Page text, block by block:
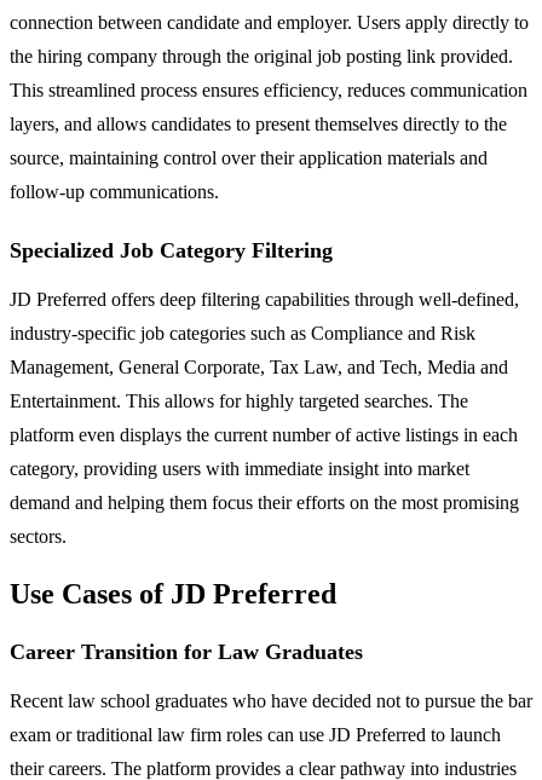
connection between candidate and employer. Users apply directly to
the hiring company through the original job posting link provided.
This streamlined process ensures efficiency, reduces communication
layers, and allows candidates to present themselves directly to the
source, maintaining control over their application materials and
follow-up communications.
Specialized Job Category Filtering
JD Preferred offers deep filtering capabilities through well-defined,
industry-specific job categories such as Compliance and Risk
Management, General Corporate, Tax Law, and Tech, Media and
Entertainment. This allows for highly targeted searches. The
platform even displays the current number of active listings in each
category, providing users with immediate insight into market
demand and helping them focus their efforts on the most promising
sectors.
Use Cases of JD Preferred
Career Transition for Law Graduates
Recent law school graduates who have decided not to pursue the bar
exam or traditional law firm roles can use JD Preferred to launch
their careers. The platform provides a clear pathway into industries